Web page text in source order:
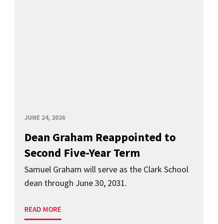
JUNE 24, 2026
Dean Graham Reappointed to
Second Five-Year Term
Samuel Graham will serve as the Clark School
dean through June 30, 2031.
READ MORE